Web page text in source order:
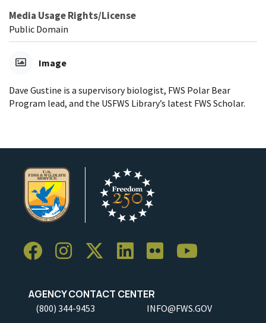
Media Usage Rights/License
Public Domain
Image
Dave Gustine is a supervisory biologist, FWS Polar Bear
Program lead, and the USFWS Library’s latest FWS Scholar.
AGENCY CONTACT CENTER
(800) 344-9453 INFO@FWS.GOV